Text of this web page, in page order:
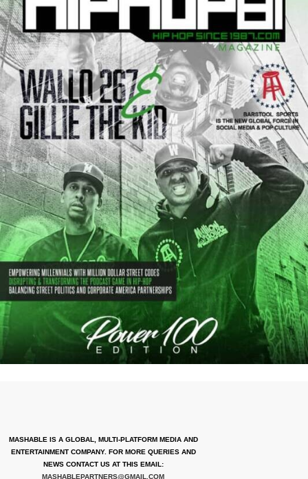
MASHABLE IS A GLOBAL, MULTI-PLATFORM MEDIA AND
ENTERTAINMENT COMPANY. FOR MORE QUERIES AND
NEWS CONTACT US AT THIS EMAIL:
MASHABLEPARTNERS@GMAIL.COM